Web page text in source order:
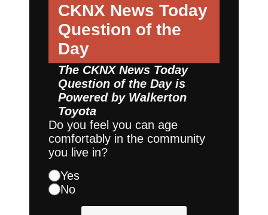
CKNX News Today
Question of the
Day
The CKNX News Today
Question of the Day is
Powered by Walkerton
Toyota
Do you feel you can age
comfortably in the community
you live in?
Yes
No